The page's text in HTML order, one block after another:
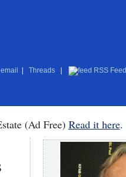
Threads RSS Feed
(Ad Free) Read it here.